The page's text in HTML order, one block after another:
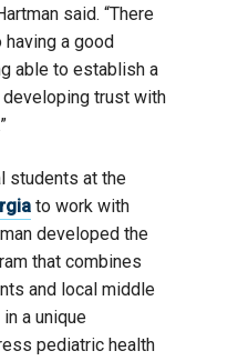
said. “There
a good
able to establish a
trust with
students at the
to work with
developed the
that combines
and local middle
a unique
pediatric health